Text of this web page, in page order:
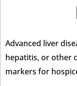
Advanced liver
hepatitis, or other
markers for